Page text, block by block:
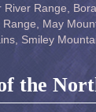
River Range
Range May
Smiley
the